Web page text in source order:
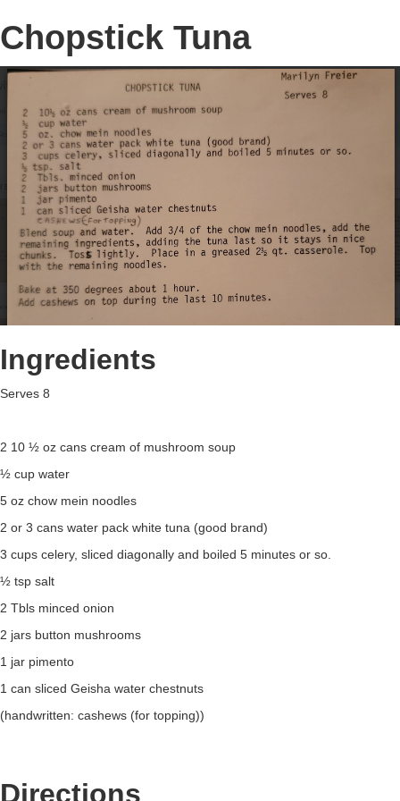
Chopstick Tuna
Ingredients
Serves 8
2 10 ½ oz cans cream of mushroom soup
½ cup water
5 oz chow mein noodles
2 or 3 cans water pack white tuna (good brand)
3 cups celery, sliced diagonally and boiled 5 minutes or so.
½ tsp salt
2 Tbls minced onion
2 jars button mushrooms
1 jar pimento
1 can sliced Geisha water chestnuts
(handwritten: cashews (for topping))
Directions